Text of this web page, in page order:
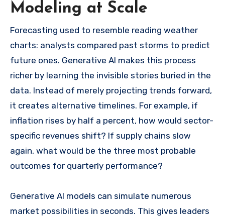
Modeling at Scale
Forecasting used to resemble reading weather
charts: analysts compared past storms to predict
future ones. Generative AI makes this process
richer by learning the invisible stories buried in the
data. Instead of merely projecting trends forward,
it creates alternative timelines. For example, if
inflation rises by half a percent, how would sector-
specific revenues shift? If supply chains slow
again, what would be the three most probable
outcomes for quarterly performance?
Generative AI models can simulate numerous
market possibilities in seconds. This gives leaders